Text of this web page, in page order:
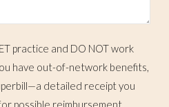
practice and DO NOT work
have out-of-network benefits,
detailed receipt you
possible reimbursement.